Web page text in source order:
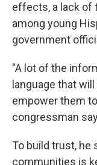
effects, a lack of
among young
government
"A lot of the
language that
empower them
congressman
To build trust, he
communities is